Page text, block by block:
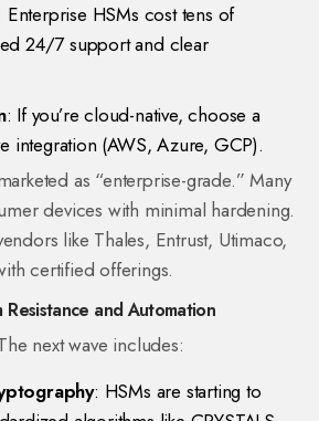
Enterprise HSMs cost tens of
24/7 support and clear
: If you’re cloud-native, choose a
integration (AWS, Azure, GCP).
as “enterprise-grade.” Many
devices with minimal hardening.
like Thales, Entrust, Utimaco,
certified offerings.
Resistance and Automation
next wave includes:
: HSMs are starting to